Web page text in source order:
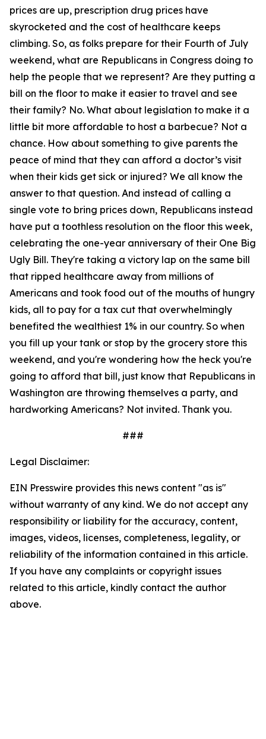
prices are up, prescription drug prices have
skyrocketed and the cost of healthcare keeps
climbing. So, as folks prepare for their Fourth of July
weekend, what are Republicans in Congress doing to
help the people that we represent? Are they putting a
bill on the floor to make it easier to travel and see
their family? No. What about legislation to make it a
little bit more affordable to host a barbecue? Not a
chance. How about something to give parents the
peace of mind that they can afford a doctor’s visit
when their kids get sick or injured? We all know the
answer to that question. And instead of calling a
single vote to bring prices down, Republicans instead
have put a toothless resolution on the floor this week,
celebrating the one-year anniversary of their One Big
Ugly Bill. They're taking a victory lap on the same bill
that ripped healthcare away from millions of
Americans and took food out of the mouths of hungry
kids, all to pay for a tax cut that overwhelmingly
benefited the wealthiest 1% in our country. So when
you fill up your tank or stop by the grocery store this
weekend, and you're wondering how the heck you're
going to afford that bill, just know that Republicans in
Washington are throwing themselves a party, and
hardworking Americans? Not invited. Thank you.
###
Legal Disclaimer:
EIN Presswire provides this news content "as is"
without warranty of any kind. We do not accept any
responsibility or liability for the accuracy, content,
images, videos, licenses, completeness, legality, or
reliability of the information contained in this article.
If you have any complaints or copyright issues
related to this article, kindly contact the author
above.